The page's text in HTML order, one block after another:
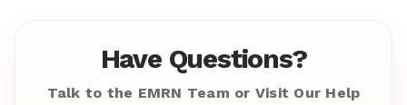
Have Questions?
Talk to the EMRN Team or Visit Our Help